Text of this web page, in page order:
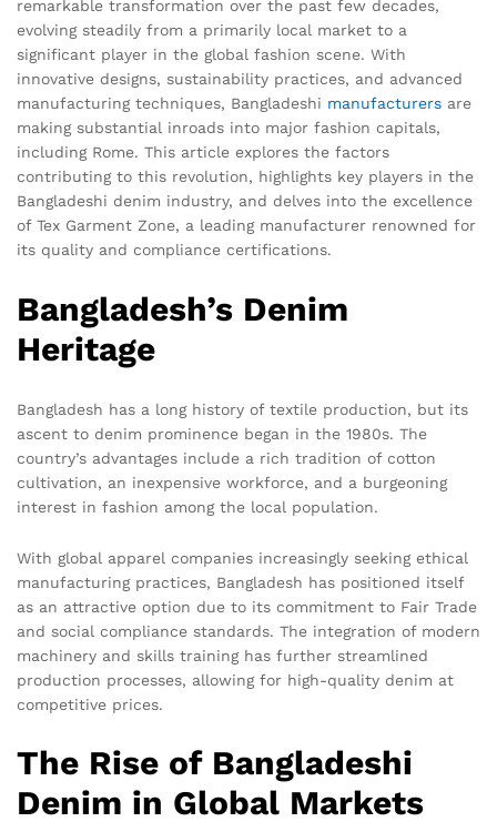
remarkable transformation over the past few decades,
evolving steadily from a primarily local market to a
significant player in the global fashion scene. With
innovative designs, sustainability practices, and advanced
manufacturing techniques, Bangladeshi manufacturers are
making substantial inroads into major fashion capitals,
including Rome. This article explores the factors
contributing to this revolution, highlights key players in the
Bangladeshi denim industry, and delves into the excellence
of Tex Garment Zone, a leading manufacturer renowned for
its quality and compliance certifications.
Bangladesh’s Denim
Heritage
Bangladesh has a long history of textile production, but its
ascent to denim prominence began in the 1980s. The
country’s advantages include a rich tradition of cotton
cultivation, an inexpensive workforce, and a burgeoning
interest in fashion among the local population.
With global apparel companies increasingly seeking ethical
manufacturing practices, Bangladesh has positioned itself
as an attractive option due to its commitment to Fair Trade
and social compliance standards. The integration of modern
machinery and skills training has further streamlined
production processes, allowing for high-quality denim at
competitive prices.
The Rise of Bangladeshi
Denim in Global Markets